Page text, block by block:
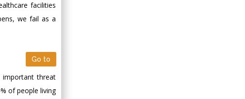
facilities
we fail as a
Go to
important threat
of people living